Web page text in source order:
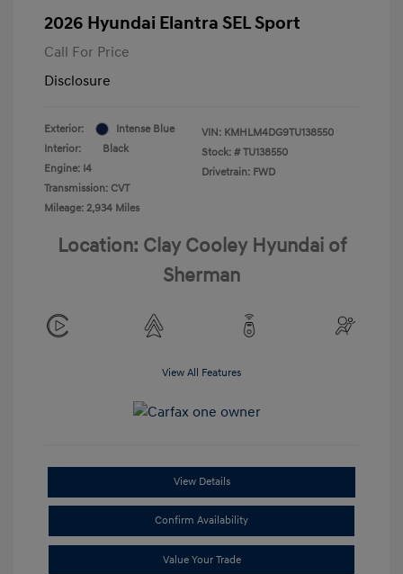
2026 Hyundai Elantra SEL Sport
Call For Price
Disclosure
Exterior:
Intense Blue
Interior:
Black
Engine: I4
Transmission: CVT
Mileage: 2,934 Miles
VIN: KMHLM4DG9TU138550
Stock: # TU138550
Drivetrain: FWD
Location: Clay Cooley Hyundai of
Sherman
View All Features
View Details
Confirm Availability
Value Your Trade